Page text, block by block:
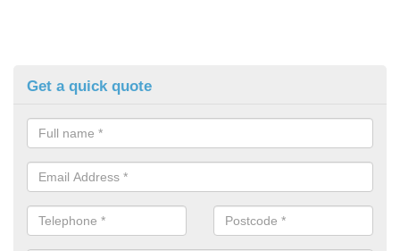
Get a quick quote